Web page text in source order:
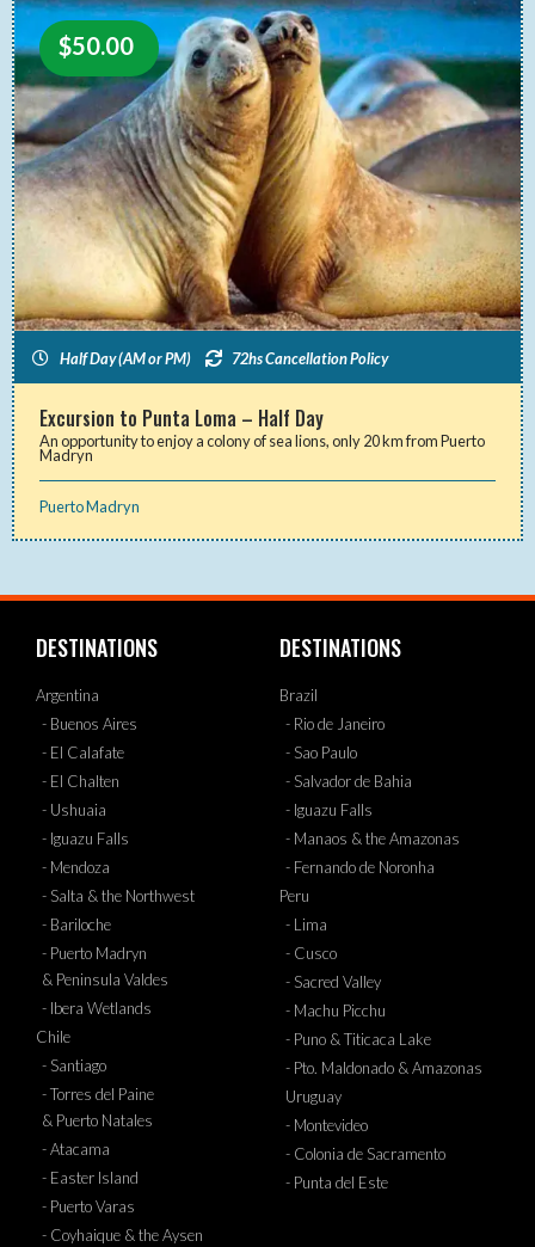
$50.00
Half Day (AM or PM) 72hs Cancellation Policy
Excursion to Punta Loma – Half Day
An opportunity to enjoy a colony of sea lions, only 20 km from Puerto
Madryn
Puerto Madryn
DESTINATIONS
Argentina
- Buenos Aires
- El Calafate
- El Chalten
- Ushuaia
- Iguazu Falls
- Mendoza
- Salta & the Northwest
- Bariloche
- Puerto Madryn
& Peninsula Valdes
- Ibera Wetlands
Chile
- Santiago
- Torres del Paine
& Puerto Natales
- Atacama
- Easter Island
- Puerto Varas
- Coyhaique & the Aysen
DESTINATIONS
Brazil
- Rio de Janeiro
- Sao Paulo
- Salvador de Bahia
- Iguazu Falls
- Manaos & the Amazonas
- Fernando de Noronha
Peru
- Lima
- Cusco
- Sacred Valley
- Machu Picchu
- Puno & Titicaca Lake
- Pto. Maldonado & Amazonas
Uruguay
- Montevideo
- Colonia de Sacramento
- Punta del Este